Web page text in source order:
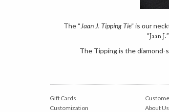
The “Jaan J. Tipping Tie” is our
“Jaan J.
The Tipping is the
Gift Cards
Customization
About Us